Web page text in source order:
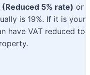
5% rate) or
is 19%. If it is your
have VAT reduced to